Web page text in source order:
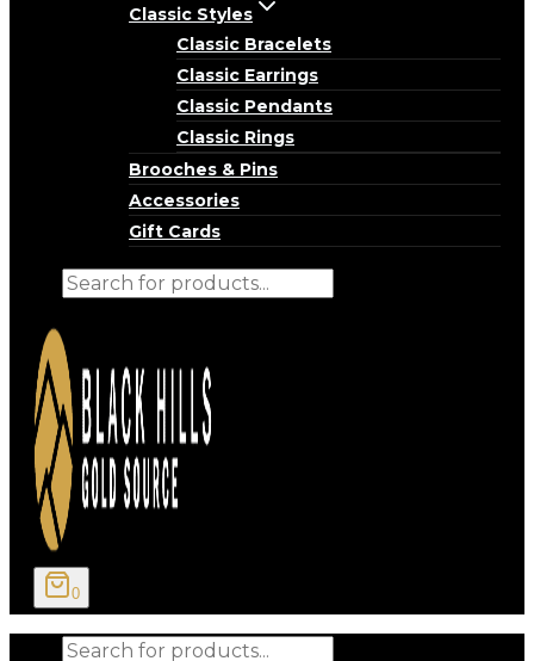
Classic Styles
Classic Bracelets
Classic Earrings
Classic Pendants
Classic Rings
Brooches & Pins
Accessories
Gift Cards
Products
0
Products